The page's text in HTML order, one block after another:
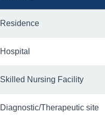
Residence
Hospital
Skilled Nursing Facility
Diagnostic/Therapeutic site